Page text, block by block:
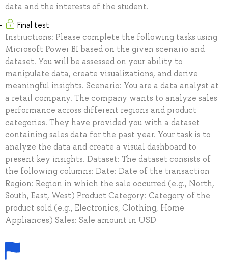
data and the interests of the student.
Final test
Instructions: Please complete the following tasks using
Microsoft Power BI based on the given scenario and
dataset. You will be assessed on your ability to
manipulate data, create visualizations, and derive
meaningful insights. Scenario: You are a data analyst at
a retail company. The company wants to analyze sales
performance across different regions and product
categories. They have provided you with a dataset
containing sales data for the past year. Your task is to
analyze the data and create a visual dashboard to
present key insights. Dataset: The dataset consists of
the following columns: Date: Date of the transaction
Region: Region in which the sale occurred (e.g., North,
South, East, West) Product Category: Category of the
product sold (e.g., Electronics, Clothing, Home
Appliances) Sales: Sale amount in USD